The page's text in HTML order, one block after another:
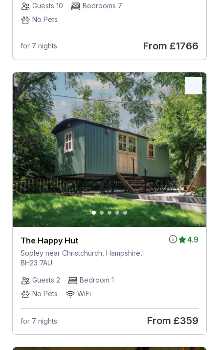
Guests 10
Bedrooms 7
No Pets
for 7 nights From £1766
4.9
The Happy Hut
Sopley near Christchurch, Hampshire,
BH23 7AU
Guests 2
Bedroom 1
No Pets
WiFi
for 7 nights From £359